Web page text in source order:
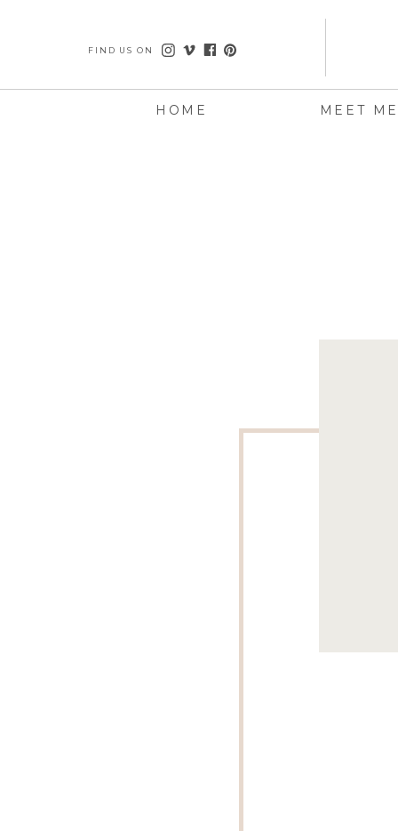
FIND US ON
MEET
HOME